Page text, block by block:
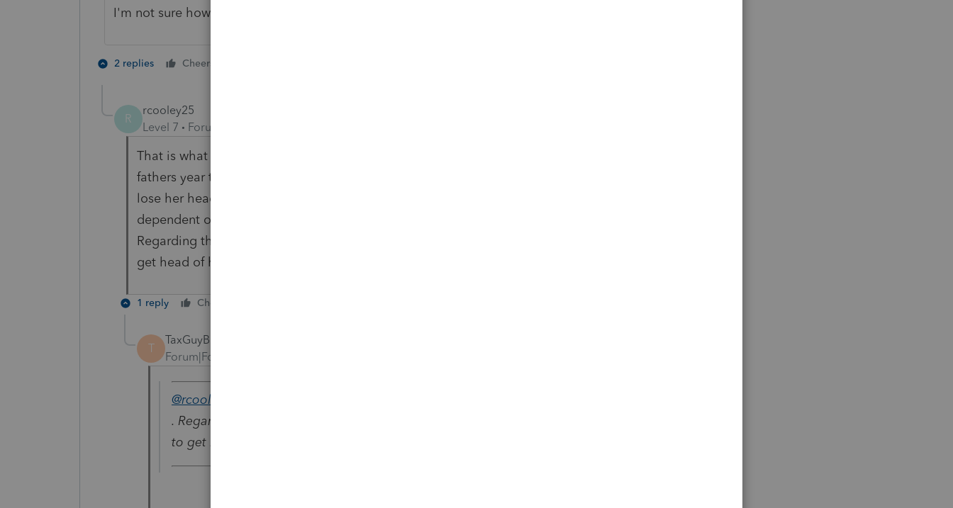
I'm not sure how it is done it PTO.
2 replies Cheers
R
rcooley25
Level 7
Forum|Forum|3 years ago
That is what the person who made the original post. He said it was the
fathers year to get the child care credit but did not want the mother to
lose her head of household status. The father will list him or her as a
dependent on his return and in return he gets the child care credit.
Regarding the mother the child does not have to be her dependent to
get head of household status>
1 reply Cheers
T
TaxGuyBill
Forum|Forum|3 years ago
@rcooley25
. Regarding the mother the child does not have to be her dependent
to get head of household status>